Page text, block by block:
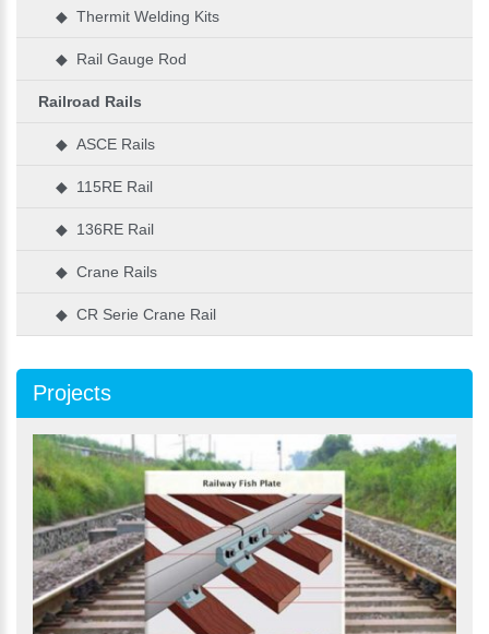
◆ Thermit Welding Kits
◆ Rail Gauge Rod
Railroad Rails
◆ ASCE Rails
◆ 115RE Rail
◆ 136RE Rail
◆ Crane Rails
◆ CR Serie Crane Rail
Projects